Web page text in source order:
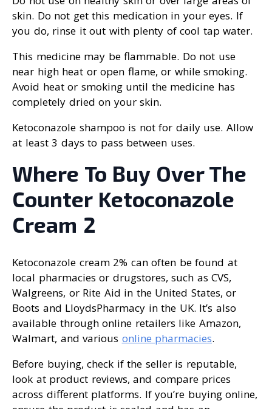
skin. Do not get this medication in your eyes. If
you do, rinse it out with plenty of cool tap water.
This medicine may be flammable. Do not use
near high heat or open flame, or while smoking.
Avoid heat or smoking until the medicine has
completely dried on your skin.
Ketoconazole shampoo is not for daily use. Allow
at least 3 days to pass between uses.
Where To Buy Over The
Counter Ketoconazole
Cream 2
Ketoconazole cream 2% can often be found at
local pharmacies or drugstores, such as CVS,
Walgreens, or Rite Aid in the United States, or
Boots and LloydsPharmacy in the UK. It’s also
available through online retailers like Amazon,
Walmart, and various online pharmacies.
Before buying, check if the seller is reputable,
look at product reviews, and compare prices
across different platforms. If you’re buying online,